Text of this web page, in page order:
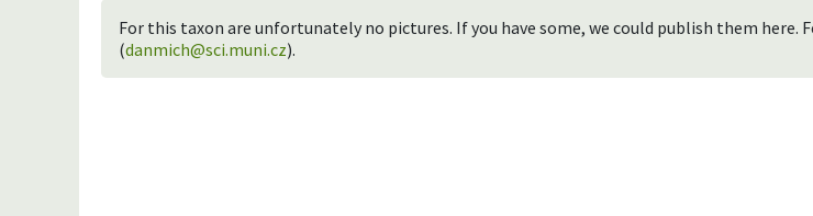
For this taxon are unfortunately no pictures. If you have some, we could publish them
(danmich@sci.muni.cz).